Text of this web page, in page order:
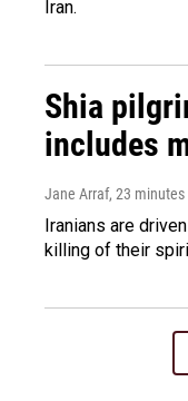
Iran.
Shia
includes
Jane Arraf, 23 minutes
Iranians are
killing of their